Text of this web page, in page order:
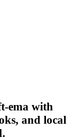
ema with
and local